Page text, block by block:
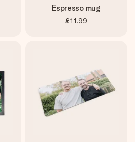
Espresso mug
£11.99